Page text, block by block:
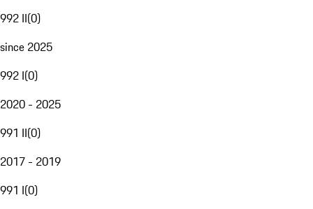
992 II(0)
since 2025
992 I(0)
2020 - 2025
991 II(0)
2017 - 2019
991 I(0)